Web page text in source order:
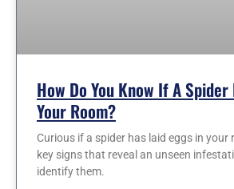
How Do You Know If A Spider
Your Room?
Curious if a spider has laid eggs in your
key signs that reveal an unseen
identify them.